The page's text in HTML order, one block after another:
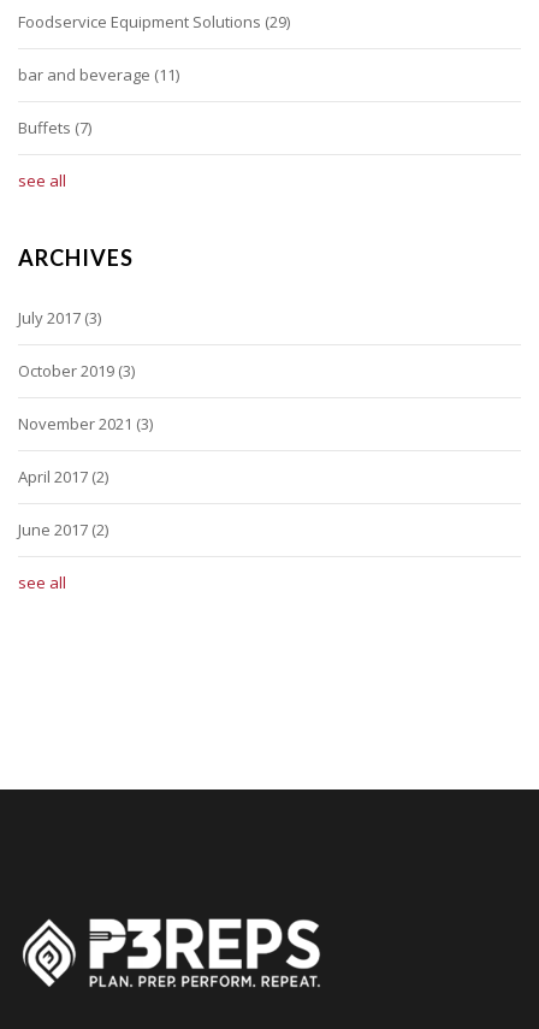
Foodservice Equipment Solutions (29)
bar and beverage (11)
Buffets (7)
see all
ARCHIVES
July 2017 (3)
October 2019 (3)
November 2021 (3)
April 2017 (2)
June 2017 (2)
see all